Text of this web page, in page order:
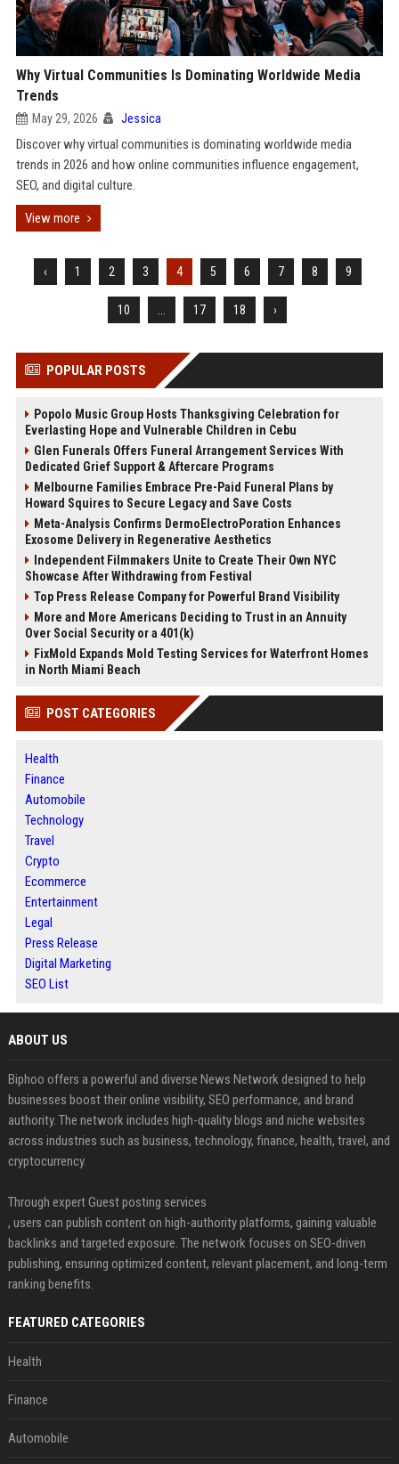
Why Virtual Communities Is Dominating Worldwide Media
Trends
May 29, 2026 Jessica
Discover why virtual communities is dominating worldwide media
trends in 2026 and how online communities influence engagement,
SEO, and digital culture.
View more
‹ 1 2 3 4 5 6 7 8 9
10 17 18 ›
POPULAR POSTS
Popolo Music Group Hosts Thanksgiving Celebration for
Everlasting Hope and Vulnerable Children in Cebu
Glen Funerals Offers Funeral Arrangement Services With
Dedicated Grief Support & Aftercare Programs
Melbourne Families Embrace Pre-Paid Funeral Plans by
Howard Squires to Secure Legacy and Save Costs
Meta-Analysis Confirms DermoElectroPoration Enhances
Exosome Delivery in Regenerative Aesthetics
Independent Filmmakers Unite to Create Their Own NYC
Showcase After Withdrawing from Festival
Top Press Release Company for Powerful Brand Visibility
More and More Americans Deciding to Trust in an Annuity
Over Social Security or a 401(k)
FixMold Expands Mold Testing Services for Waterfront Homes
in North Miami Beach
POST CATEGORIES
Health
Finance
Automobile
Technology
Travel
Crypto
Ecommerce
Entertainment
Legal
Press Release
Digital Marketing
SEO List
ABOUT US
Biphoo offers a powerful and diverse News Network designed to help
businesses boost their online visibility, SEO performance, and brand
authority. The network includes high-quality blogs and niche websites
across industries such as business, technology, finance, health, travel, and
cryptocurrency.
Through expert Guest posting services
, users can publish content on high-authority platforms, gaining valuable
backlinks and targeted exposure. The network focuses on SEO-driven
publishing, ensuring optimized content, relevant placement, and long-term
ranking benefits.
FEATURED CATEGORIES
Health
Finance
Automobile